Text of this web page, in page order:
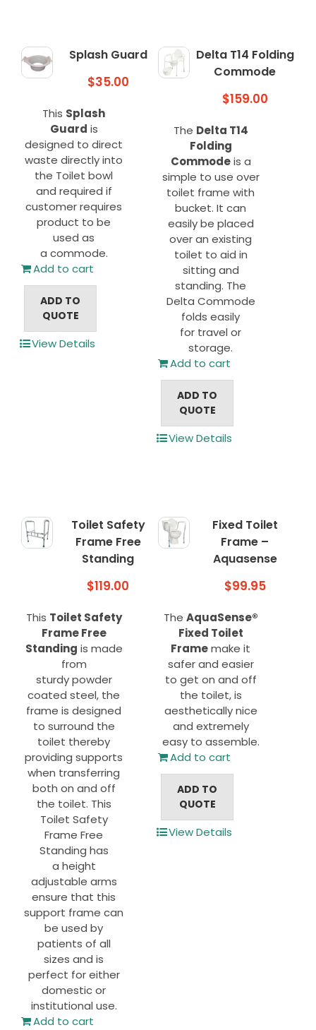
Splash Guard
$35.00
This Splash
Guard is
designed to direct
waste directly into
the Toilet bowl
and required if
customer requires
product to be
used as
a commode.
Add to cart
ADD TO
QUOTE
View Details
Delta T14 Folding
Commode
$159.00
The Delta T14
Folding
Commodeis a
simple to use over
toilet frame with
bucket. It can
easily be placed
over an existing
toilet to aid in
sitting and
standing. The
Delta Commode
folds easily
for travel or
storage.
Add to cart
ADD TO
QUOTE
View Details
Toilet Safety
Frame Free
Standing
$119.00
This Toilet Safety
Frame Free
Standing is made
from
sturdy powder
coated steel, the
frame is designed
to surround the
toilet thereby
providing supports
when transferring
both on and off
the toilet. This
Toilet Safety
Frame Free
Standing has
a height
adjustable arms
ensure that this
support frame can
be used by
patients of all
sizes and is
perfect for either
domestic or
institutional use.
Add to cart
Fixed Toilet
Frame –
Aquasense
$99.95
The AquaSense®
Fixed Toilet
Framemake it
safer and easier
to get on and off
the toilet, is
aesthetically nice
and extremely
easy to assemble.
Add to cart
ADD TO
QUOTE
View Details